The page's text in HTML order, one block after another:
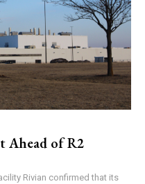
Ahead of R2
that its